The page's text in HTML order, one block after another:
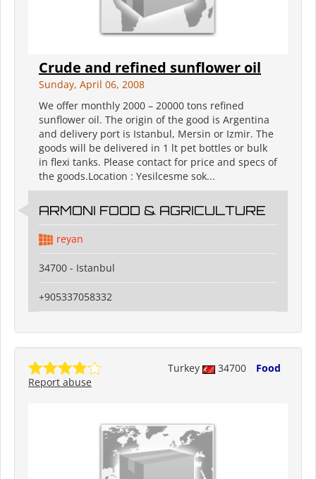
Crude and refined sunflower oil
Sunday, April 06, 2008
We offer monthly 2000 – 20000 tons refined
sunflower oil. The origin of the good is Argentina
and delivery port is Istanbul, Mersin or Izmir. The
goods will be delivered in 1 lt pet bottles or bulk
in flexi tanks. Please contact for price and specs of
the goods.Location : Yesilcesme sok...
ARMONI FOOD & AGRICULTURE
reyan
34700 - Istanbul
+905337058332
Turkey 34700
Food
Report abuse